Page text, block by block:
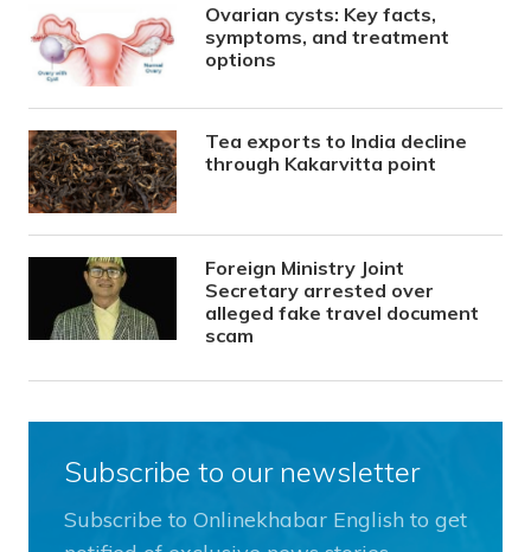
Ovarian cysts: Key facts,
symptoms, and treatment
options
Tea exports to India decline
through Kakarvitta point
Foreign Ministry Joint
Secretary arrested over
alleged fake travel document
scam
Subscribe to our newsletter
Subscribe to Onlinekhabar English to get